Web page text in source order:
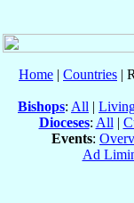
Home | Countries |
Bishops: All |
Dioceses: All |
Events:
Ad